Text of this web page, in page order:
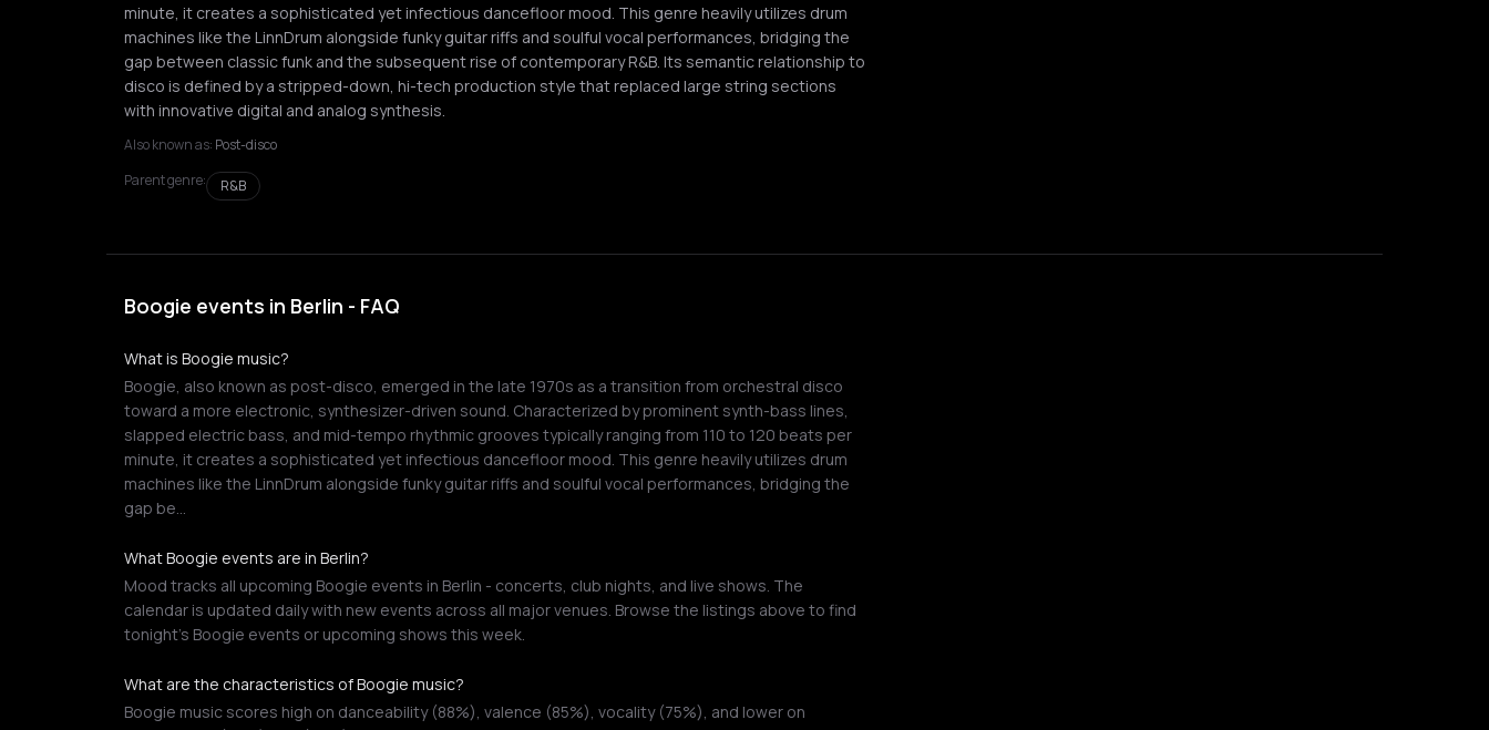
minute, it creates a sophisticated yet infectious dancefloor mood. This genre heavily utilizes drum
machines like the LinnDrum alongside funky guitar riffs and soulful vocal performances, bridging the
gap between classic funk and the subsequent rise of contemporary R&B. Its semantic relationship to
disco is defined by a stripped-down, hi-tech production style that replaced large string sections
with innovative digital and analog synthesis.
Also known as: Post-disco
Parent genre:
R&B
Boogie events in Berlin - FAQ
What is Boogie music?
Boogie, also known as post-disco, emerged in the late 1970s as a transition from orchestral disco
toward a more electronic, synthesizer-driven sound. Characterized by prominent synth-bass lines,
slapped electric bass, and mid-tempo rhythmic grooves typically ranging from 110 to 120 beats per
minute, it creates a sophisticated yet infectious dancefloor mood. This genre heavily utilizes drum
machines like the LinnDrum alongside funky guitar riffs and soulful vocal performances, bridging the
gap be…
What Boogie events are in Berlin?
Mood tracks all upcoming Boogie events in Berlin - concerts, club nights, and live shows. The
calendar is updated daily with new events across all major venues. Browse the listings above to find
tonight's Boogie events or upcoming shows this week.
What are the characteristics of Boogie music?
Boogie music scores high on danceability (88%), valence (85%), vocality (75%), and lower on